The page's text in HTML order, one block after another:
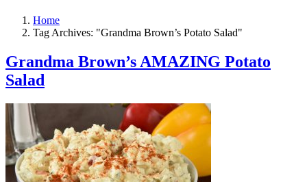
Home
Tag Archives: "Grandma Brown’s Potato Salad"
Grandma Brown’s AMAZING Potato
Salad